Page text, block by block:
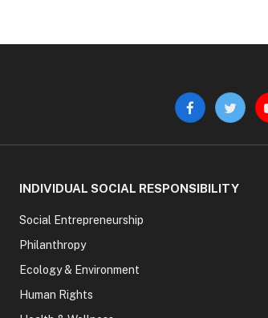
FacebookTwitter
INDIVIDUAL SOCIAL RESPONSIBILITY
Social Entrepreneurship
Philanthropy
Ecology & Environment
Human Rights